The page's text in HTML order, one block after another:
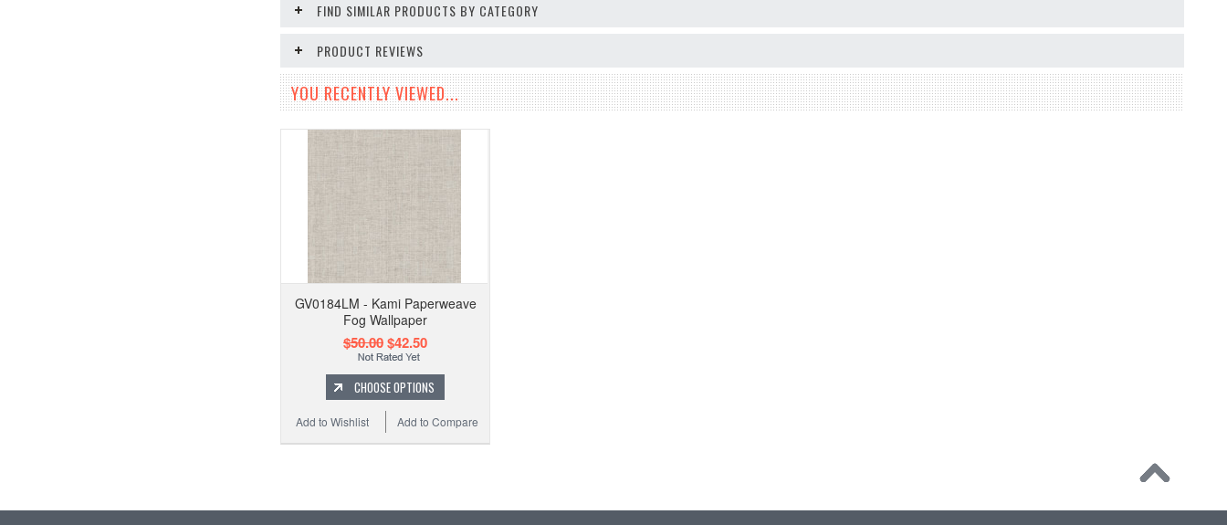
FIND SIMILAR PRODUCTS BY CATEGORY
PRODUCT REVIEWS
YOU RECENTLY VIEWED...
GV0184LM - Kami Paperweave
Fog Wallpaper
$50.00$42.50
CHOOSE OPTIONS
Add to Compare
Add to Wishlist